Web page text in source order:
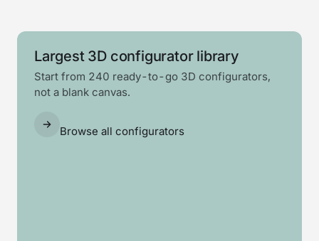
Largest 3D configurator library
Start from 240 ready-to-go 3D configurators,
not a blank canvas.
Browse all configurators